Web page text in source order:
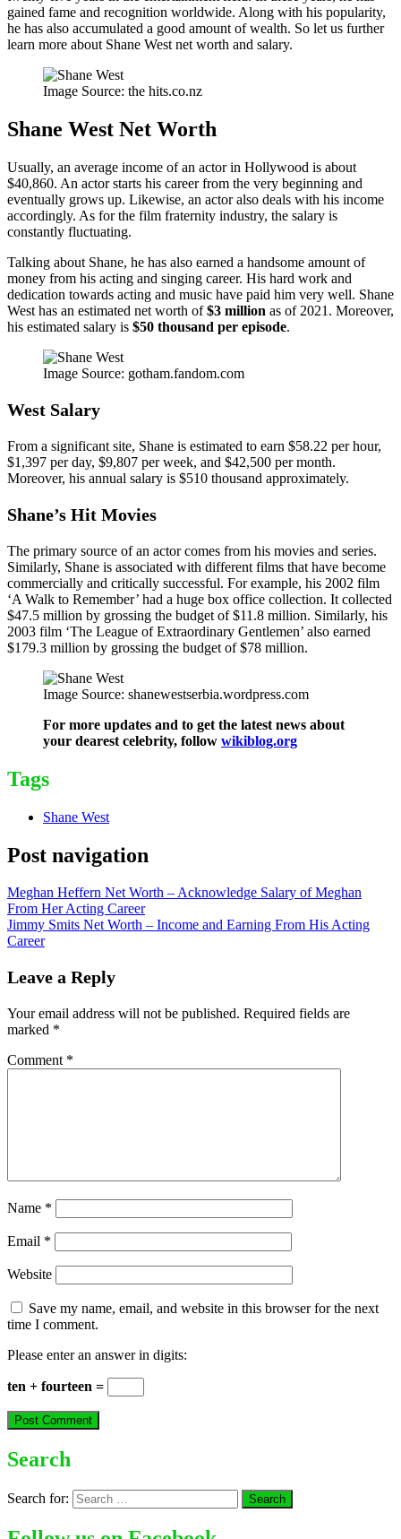
gained fame and recognition worldwide. Along with his popularity,
he has also accumulated a good amount of wealth. So let us further
learn more about Shane West net worth and salary.
Image Source: the hits.co.nz
Shane West Net Worth
Usually, an average income of an actor in Hollywood is about
$40,860. An actor starts his career from the very beginning and
eventually grows up. Likewise, an actor also deals with his income
accordingly. As for the film fraternity industry, the salary is
constantly fluctuating.
Talking about Shane, he has also earned a handsome amount of
money from his acting and singing career. His hard work and
dedication towards acting and music have paid him very well. Shane
West has an estimated net worth of$3 million as of 2021. Moreover,
his estimated salary is $50 thousand per episode.
Image Source: gotham.fandom.com
West Salary
From a significant site, Shane is estimated to earn $58.22 per hour,
$1,397 per day, $9,807 per week, and $42,500 per month.
Moreover, his annual salary is $510 thousand approximately.
Shane’s Hit Movies
The primary source of an actor comes from his movies and series.
Similarly, Shane is associated with different films that have become
commercially and critically successful. For example, his 2002 film
‘A Walk to Remember’ had a huge box office collection. It collected
$47.5 million by grossing the budget of $11.8 million. Similarly, his
2003 film ‘The League of Extraordinary Gentlemen’ also earned
$179.3 million by grossing the budget of $78 million.
Image Source: shanewestserbia.wordpress.com
For more updates and to get the latest news about
your dearest celebrity, follow wikiblog.org
Tags
Shane West
Post navigation
Meghan Heffern Net Worth – Acknowledge Salary of Meghan
From Her Acting Career
Jimmy Smits Net Worth – Income and Earning From His Acting
Career
Leave a Reply
Your email address will not be published. Required fields are
marked *
Comment *
Name *
Email *
Website
Save my name, email, and website in this browser for the next
time I comment.
Please enter an answer in digits:
ten + fourteen =
Search
Search for: